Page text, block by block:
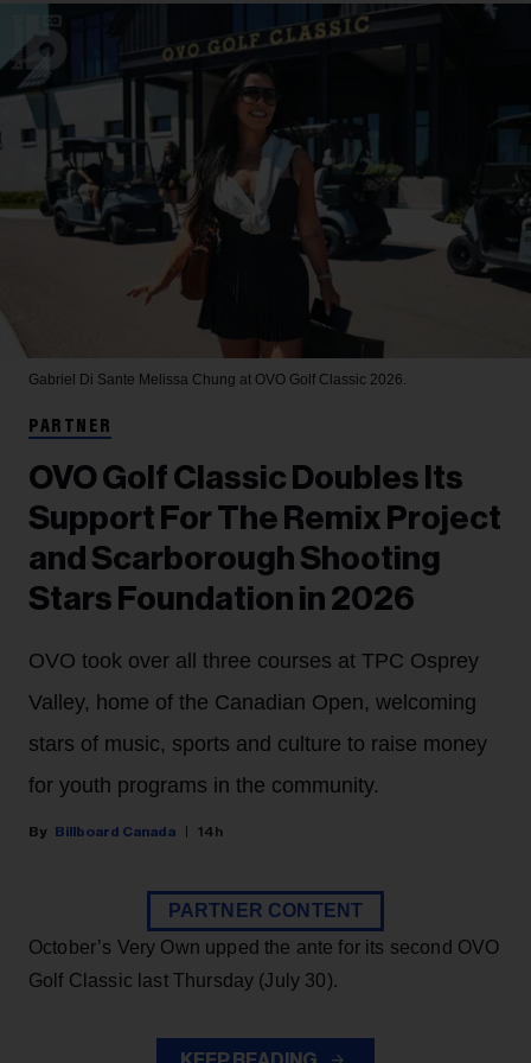
Gabriel Di Sante Melissa Chung at OVO Golf Classic 2026.
PARTNER
OVO Golf Classic Doubles Its
Support For The Remix Project
and Scarborough Shooting
Stars Foundation in 2026
OVO took over all three courses at TPC Osprey
Valley, home of the Canadian Open, welcoming
stars of music, sports and culture to raise money
for youth programs in the community.
Billboard Canada 14h
PARTNER CONTENT
October’s Very Own upped the ante for its second OVO
Golf Classic last Thursday (July 30).